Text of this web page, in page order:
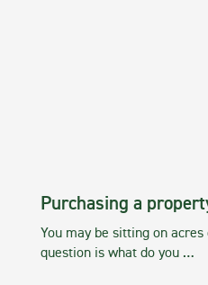
Purchasing a
You may be sitting on
question is what do you …